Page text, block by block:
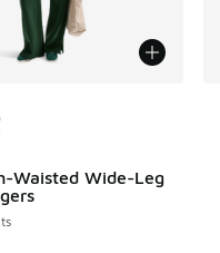
Waisted Wide-Leg